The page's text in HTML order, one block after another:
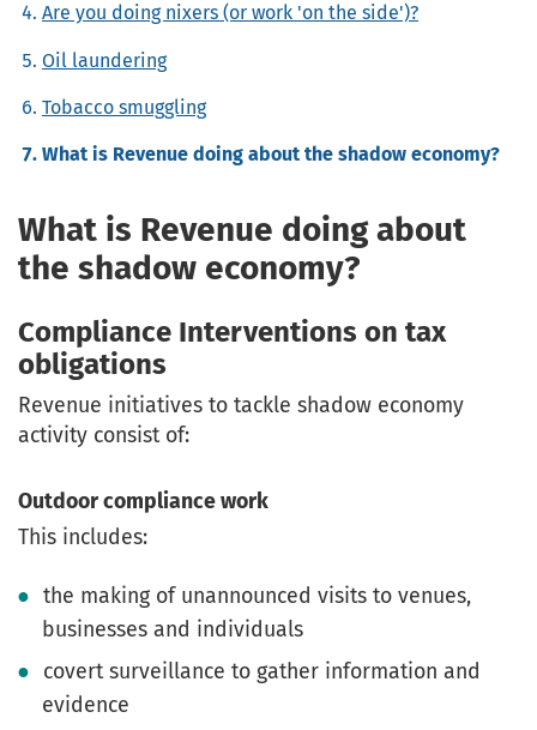
Are you doing nixers (or work 'on the side')?
Oil laundering
Tobacco smuggling
What is Revenue doing about the shadow economy?
What is Revenue doing about
the shadow economy?
Compliance Interventions on tax
obligations
Revenue initiatives to tackle shadow economy
activity consist of:
Outdoor compliance work
This includes:
the making of unannounced visits to venues,
businesses and individuals
covert surveillance to gather information and
evidence